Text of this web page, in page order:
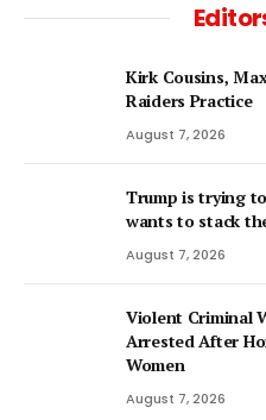
Kirk Cousins,
Raiders Practice
August 7, 2026
Trump is trying
wants to stack
August 7, 2026
Violent Criminal
Arrested After
Women
August 7, 2026